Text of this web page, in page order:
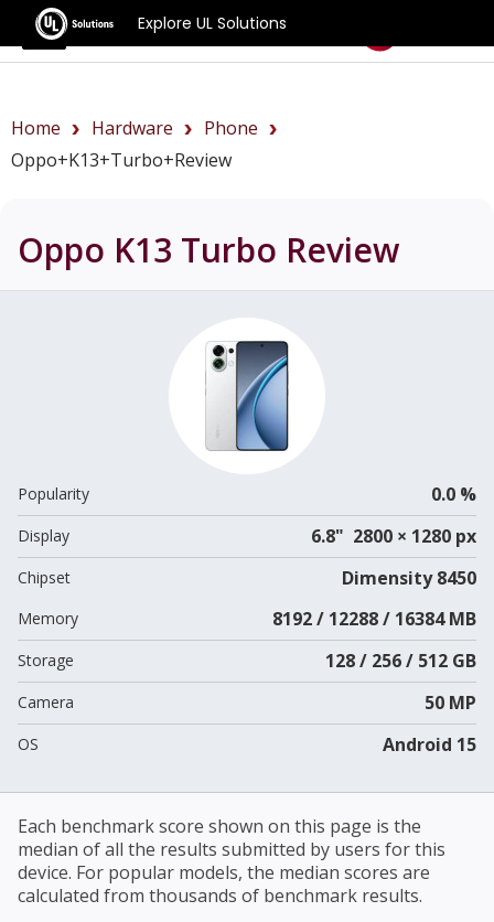
Explore UL Solutions
Benchmarks
Home Hardware
Phone
Oppo+K13+Turbo+review
Oppo K13 Turbo Review
Popularity 0.0 %
Display 6.8" 2800 × 1280 px
Chipset Dimensity 8450
Memory 8192 / 12288 / 16384 MB
Storage 128 / 256 / 512 GB
Camera 50 MP
OS Android 15
Each benchmark score shown on this page is the
median of all the results submitted by users for this
device. For popular models, the median scores are
calculated from thousands of benchmark results.